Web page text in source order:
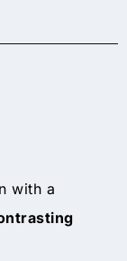
with a